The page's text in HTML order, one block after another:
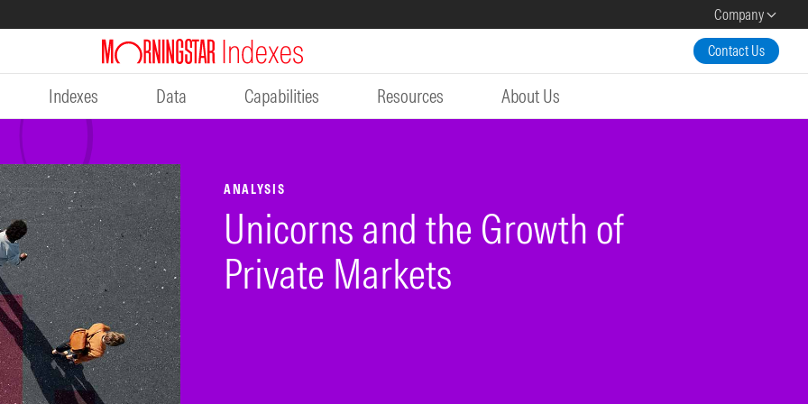
Company
Contact Us
Indexes Data Capabilities Resources About Us
ANALYSIS
Unicorns and the Growth of
Private Markets